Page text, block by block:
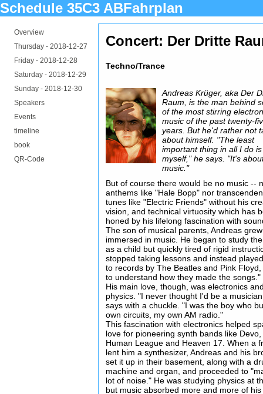
Schedule 35C3 ABFahrplan
Overview
Thursday - 2018-12-27
Friday - 2018-12-28
Saturday - 2018-12-29
Sunday - 2018-12-30
Speakers
Events
timeline
book
QR-Code
Concert: Der Dritte
Techno/Trance
Andreas Krüger, aka Der
Raum, is the man behind
of the most stirring
music of the past twenty-
years. But he'd rather not
about himself. "The least
important thing in all I do is
myself," he says. "It's
music."
But of course there would be no music --
anthems like "Hale Bopp" nor
tunes like "Electric Friends" without his
vision, and technical virtuosity which has
honed by his lifelong fascination with
The son of musical parents, Andreas
immersed in music. He began to study
as a child but quickly tired of rigid
stopped taking lessons and instead
to records by The Beatles and Pink
to understand how they made the songs."
His main love, though, was electronics
physics. "I never thought I'd be a
says with a chuckle. "I was the boy who
own circuits, my own AM radio."
This fascination with electronics helped
love for pioneering synth bands like Devo,
Human League and Heaven 17. When a
lent him a synthesizer, Andreas and his
set it up in their basement, along with a
machine and organ, and proceeded to
lot of noise." He was studying physics at
but music absorbed more and more of his